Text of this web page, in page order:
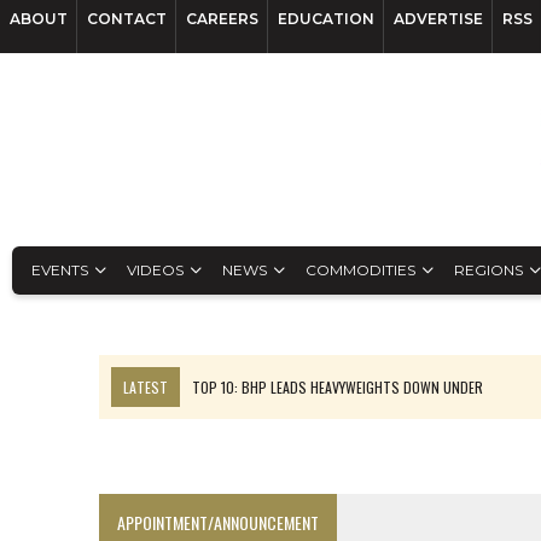
ABOUT CONTACT CAREERS EDUCATION ADVERTISE RSS
EVENTS VIDEOS NEWS COMMODITIES REGIONS
LATEST
TOP 10: BHP LEADS HEAVYWEIGHTS DOWN UNDER
APPOINTMENT/ANNOUNCEMENT